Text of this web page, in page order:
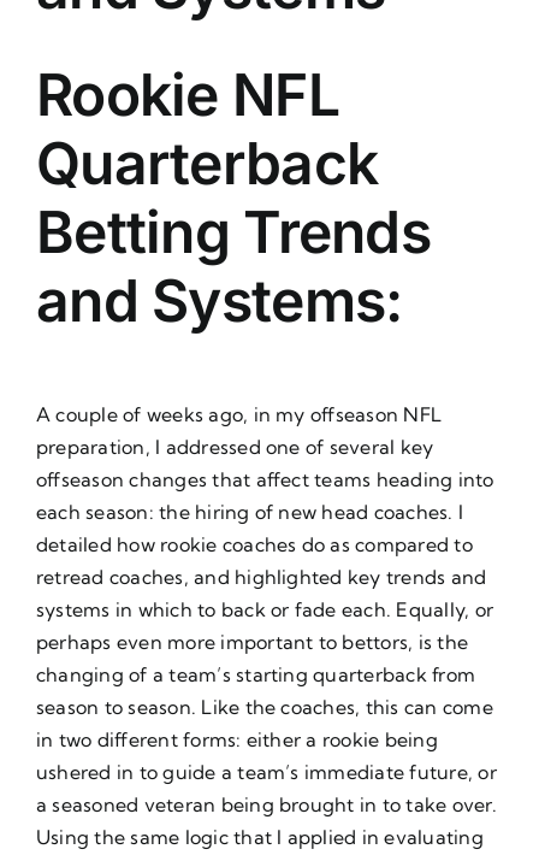
Rookie NFL
Quarterback
Betting Trends
and Systems:
A couple of weeks ago, in my offseason NFL
preparation, I addressed one of several key
offseason changes that affect teams heading into
each season: the hiring of new head coaches. I
detailed how rookie coaches do as compared to
retread coaches, and highlighted key trends and
systems in which to back or fade each. Equally, or
perhaps even more important to bettors, is the
changing of a team’s starting quarterback from
season to season. Like the coaches, this can come
in two different forms: either a rookie being
ushered in to guide a team’s immediate future, or
a seasoned veteran being brought in to take over.
Using the same logic that I applied in evaluating